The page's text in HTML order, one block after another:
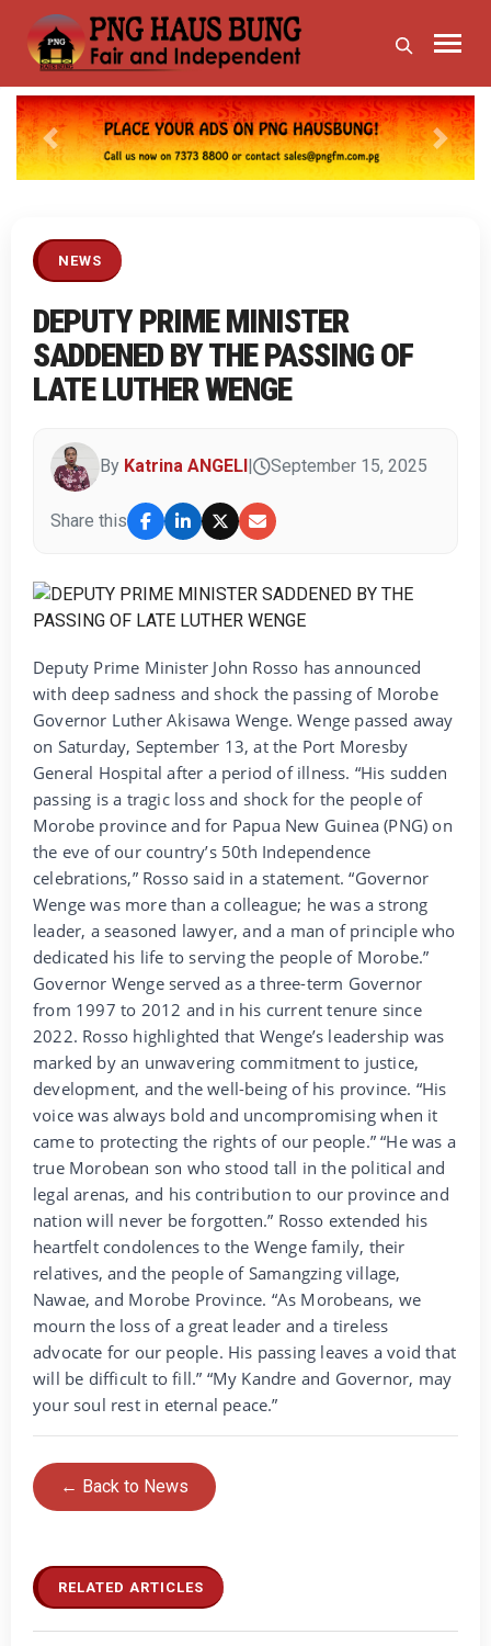
Previous Next
NEWS
DEPUTY PRIME MINISTER
SADDENED BY THE PASSING OF
LATE LUTHER WENGE
By Katrina ANGELI September 15, 2025
Share this
Deputy Prime Minister John Rosso has announced
with deep sadness and shock the passing of Morobe
Governor Luther Akisawa Wenge. Wenge passed away
on Saturday, September 13, at the Port Moresby
General Hospital after a period of illness. “His sudden
passing is a tragic loss and shock for the people of
Morobe province and for Papua New Guinea (PNG) on
the eve of our country’s 50th Independence
celebrations,” Rosso said in a statement. “Governor
Wenge was more than a colleague; he was a strong
leader, a seasoned lawyer, and a man of principle who
dedicated his life to serving the people of Morobe.”
Governor Wenge served as a three-term Governor
from 1997 to 2012 and in his current tenure since
2022. Rosso highlighted that Wenge’s leadership was
marked by an unwavering commitment to justice,
development, and the well-being of his province. “His
voice was always bold and uncompromising when it
came to protecting the rights of our people.” “He was a
true Morobean son who stood tall in the political and
legal arenas, and his contribution to our province and
nation will never be forgotten.” Rosso extended his
heartfelt condolences to the Wenge family, their
relatives, and the people of Samangzing village,
Nawae, and Morobe Province. “As Morobeans, we
mourn the loss of a great leader and a tireless
advocate for our people. His passing leaves a void that
will be difficult to fill.” “My Kandre and Governor, may
your soul rest in eternal peace.”
← Back to News
RELATED ARTICLES